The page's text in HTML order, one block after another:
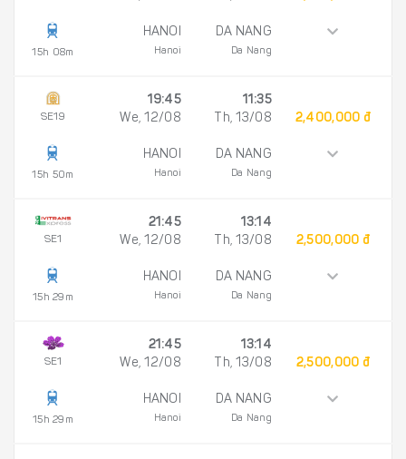
15h 08m
HANOI
Hanoi
DA NANG
Da Nang
SE19
15h 50m
19:45
We, 12/08
HANOI
Hanoi
11:35
Th, 13/08
DA NANG
Da Nang
2,400,000 đ
SE1
15h 29m
21:45
We, 12/08
HANOI
Hanoi
13:14
Th, 13/08
DA NANG
Da Nang
2,500,000 đ
SE1
15h 29m
21:45
We, 12/08
HANOI
Hanoi
13:14
Th, 13/08
DA NANG
Da Nang
2,500,000 đ